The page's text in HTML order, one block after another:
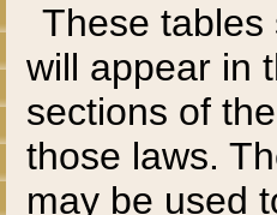
These tables
will appear in
sections of
those laws.
may be used